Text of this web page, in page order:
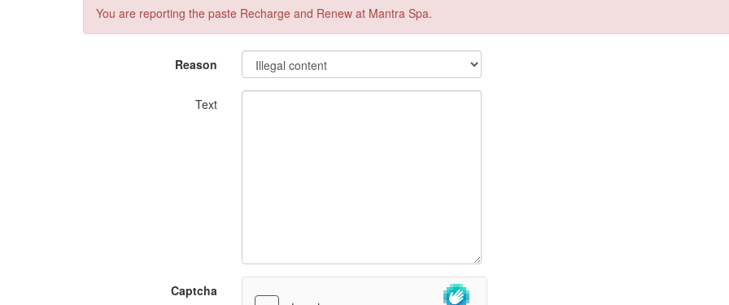
You are reporting the paste Recharge and Renew at Mantra Spa.
Reason
Text
Captcha